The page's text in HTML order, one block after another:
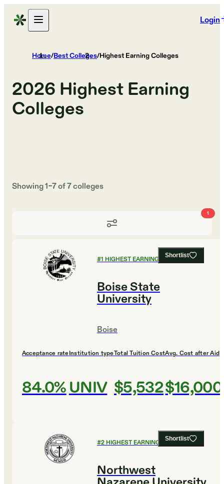
Login
Home/Best Colleges/Highest Earning Colleges
2026 Highest Earning
Colleges
Showing1–7of7colleges
1
Shortlist
#1 HIGHEST EARNING COLLEGES
Boise State
University
Boise
Acceptance rate
84.0%
Institution type
UNIV
Total Tuition Cost
$5,532
Avg. Cost after Aid
$16,000
Shortlist
#2HIGHEST EARNING COLLEGES
Northwest